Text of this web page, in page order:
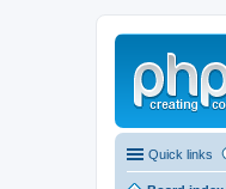
Quick links